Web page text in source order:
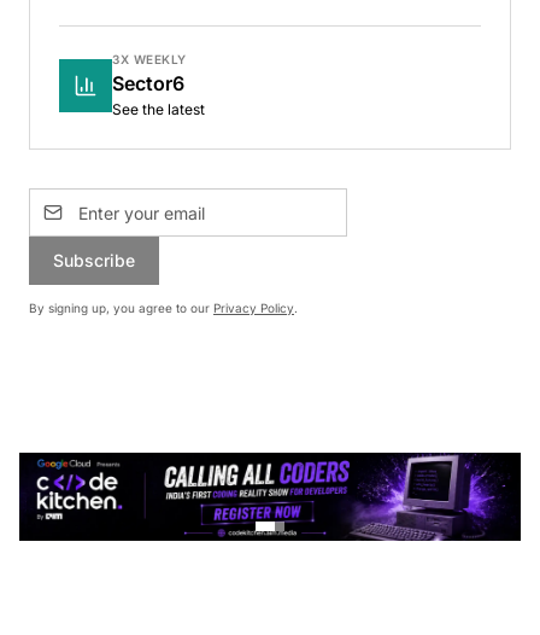
3X WEEKLY
Sector6
See the latest
Subscribe
By signing up, you agree to our Privacy Policy.